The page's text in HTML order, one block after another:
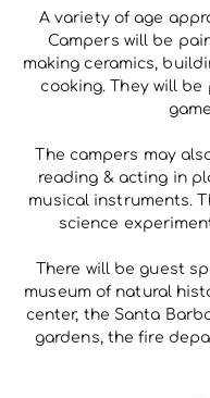
A variety of age
Campers will be
making ceramics,
cooking. They will
The campers may
reading & acting in
musical instruments.
science
There will be guest
museum of natural
center, the Santa
gardens, the fire